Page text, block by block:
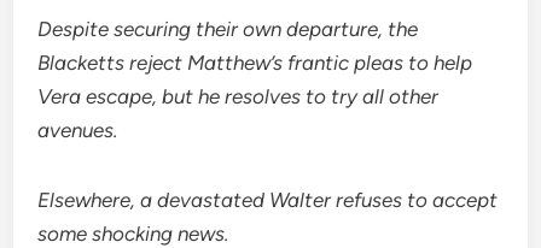
Despite securing their own departure, the
Blacketts reject Matthew’s frantic pleas to help
Vera escape, but he resolves to try all other
avenues.
Elsewhere, a devastated Walter refuses to accept
some shocking news.